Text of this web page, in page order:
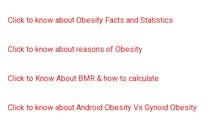
Click to know about Obesity Facts and Statistics
Click to know about reasons of Obesity
Click to Know About BMR & how to calculate
Click to know about Android Obesity Vs Gynoid Obesity